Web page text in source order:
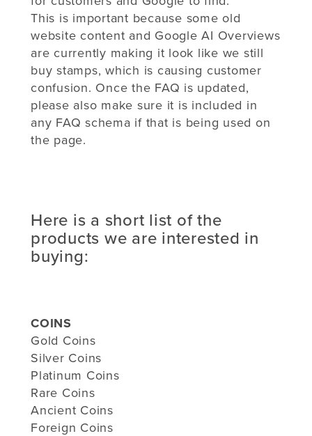
This is important because some old
website content and Google AI Overviews
are currently making it look like we still
buy stamps, which is causing customer
confusion. Once the FAQ is updated,
please also make sure it is included in
any FAQ schema if that is being used on
the page.
Here is a short list of the
products we are interested in
buying:
COINS
Gold Coins
Silver Coins
Platinum Coins
Rare Coins
Ancient Coins
Foreign Coins